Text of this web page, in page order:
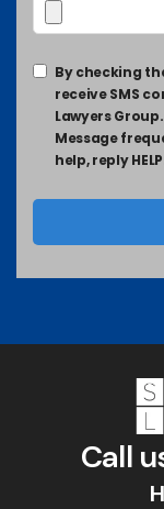
By checking
receive SMS
Lawyers
Message
help, reply
Call